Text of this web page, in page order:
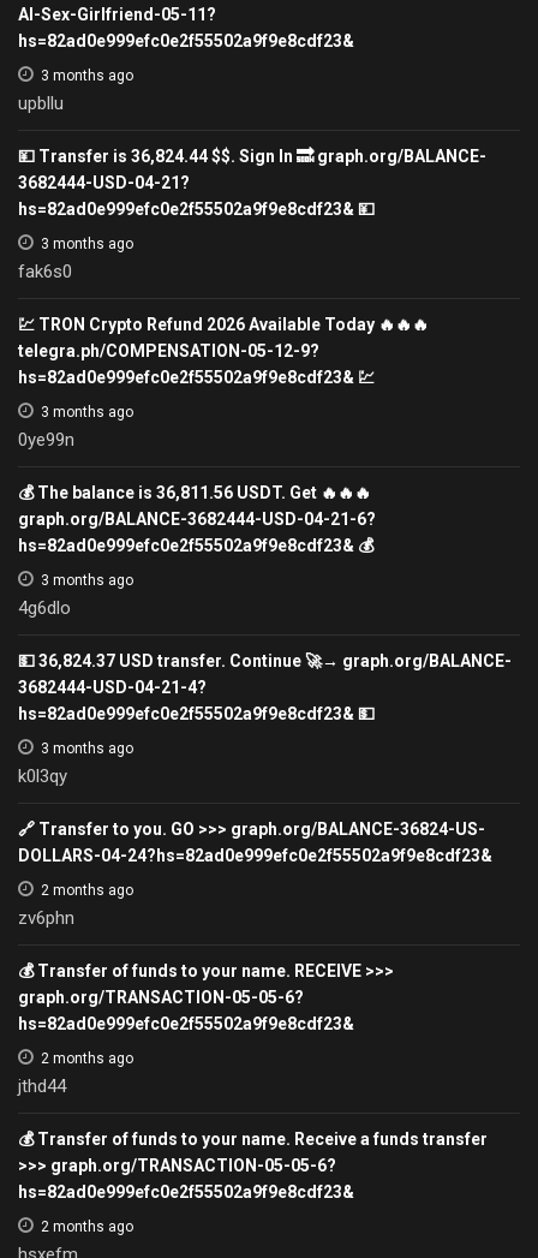
AI-Sex-Girlfriend-05-11?
hs=82ad0e999efc0e2f55502a9f9e8cdf23&
3 months ago
upbllu
💴 Transfer is 36,824.44 $$. Sign In 🔜 graph.org/BALANCE-
3682444-USD-04-21?
hs=82ad0e999efc0e2f55502a9f9e8cdf23& 💴
3 months ago
fak6s0
💹 TRON Crypto Refund 2026 Available Today 🔥🔥🔥
telegra.ph/COMPENSATION-05-12-9?
hs=82ad0e999efc0e2f55502a9f9e8cdf23& 💹
3 months ago
0ye99n
💰 The balance is 36,811.56 USDT. Get 🔥🔥🔥
graph.org/BALANCE-3682444-USD-04-21-6?
hs=82ad0e999efc0e2f55502a9f9e8cdf23& 💰
3 months ago
4g6dlo
💵 36,824.37 USD transfer. Continue 🚀→ graph.org/BALANCE-
3682444-USD-04-21-4?
hs=82ad0e999efc0e2f55502a9f9e8cdf23& 💵
3 months ago
k0l3qy
🔗 Transfer to you. GO >>> graph.org/BALANCE-36824-US-
DOLLARS-04-24?hs=82ad0e999efc0e2f55502a9f9e8cdf23&
2 months ago
zv6phn
💰 Transfer of funds to your name. RECEIVE >>>
graph.org/TRANSACTION-05-05-6?
hs=82ad0e999efc0e2f55502a9f9e8cdf23&
2 months ago
jthd44
💰 Transfer of funds to your name. Receive a funds transfer
>>> graph.org/TRANSACTION-05-05-6?
hs=82ad0e999efc0e2f55502a9f9e8cdf23&
2 months ago